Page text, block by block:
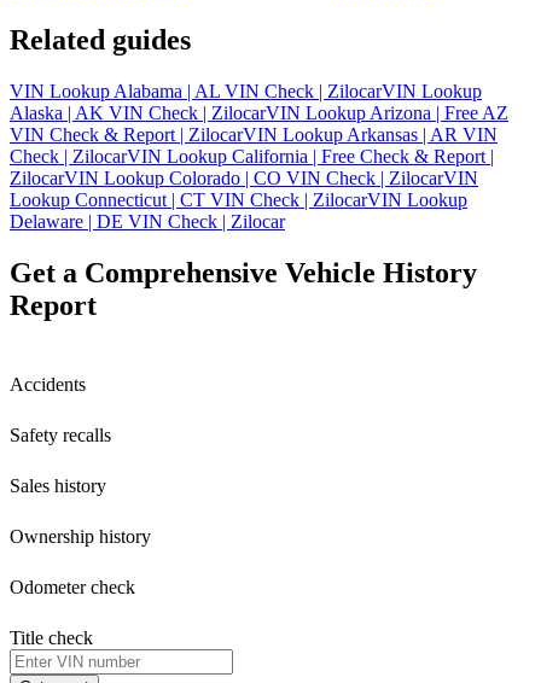
Related guides
VIN Lookup Alabama | AL VIN Check | ZilocarVIN Lookup
Alaska | AK VIN Check | ZilocarVIN Lookup Arizona | Free AZ
VIN Check & Report | ZilocarVIN Lookup Arkansas | AR VIN
Check | ZilocarVIN Lookup California | Free Check & Report |
ZilocarVIN Lookup Colorado | CO VIN Check | ZilocarVIN
Lookup Connecticut | CT VIN Check | ZilocarVIN Lookup
Delaware | DE VIN Check | Zilocar
Get a Comprehensive Vehicle History
Report
Accidents
Safety recalls
Sales history
Ownership history
Odometer check
Title check